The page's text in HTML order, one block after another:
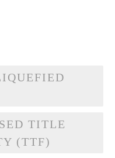
TITLE
(TTF)